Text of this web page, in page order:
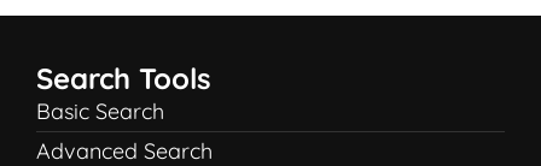
Search Tools
Basic Search
Advanced Search